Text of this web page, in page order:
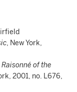
, New York,
of the
2001, no. L676,